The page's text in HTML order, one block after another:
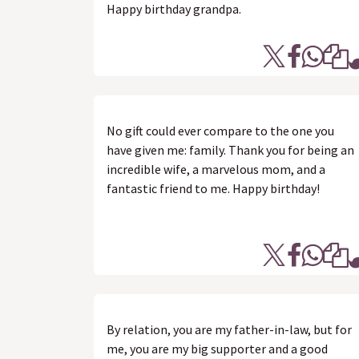
Happy birthday grandpa.
No gift could ever compare to the one you
have given me: family. Thank you for being an
incredible wife, a marvelous mom, and a
fantastic friend to me. Happy birthday!
By relation, you are my father-in-law, but for
me, you are my big supporter and a good